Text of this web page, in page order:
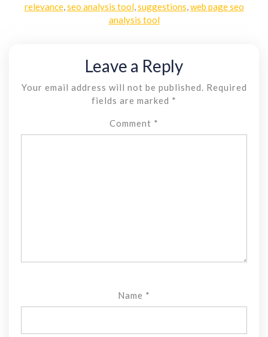
relevance, seo analysis tool, suggestions web page seo
analysis tool
Leave a Reply
Your email address will not be published.
Required
fields are marked *
Comment *
Name *